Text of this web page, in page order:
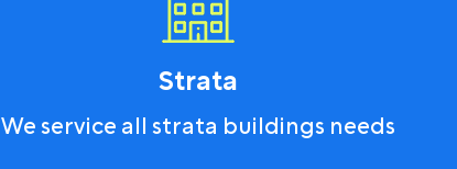
Strata
We service all strata buildings needs